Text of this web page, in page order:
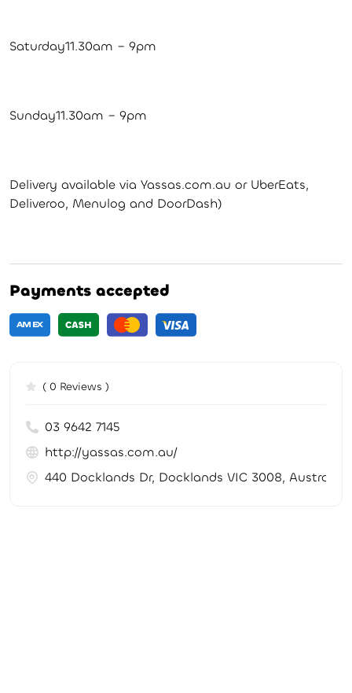
Saturday11.30am – 9pm
Sunday11.30am – 9pm
Delivery available via Yassas.com.au or UberEats,
Deliveroo, Menulog and DoorDash)
Payments accepted
( 0 Reviews )
03 9642 7145
http://yassas.com.au/
440 Docklands Dr, Docklands VIC 3008, Australia